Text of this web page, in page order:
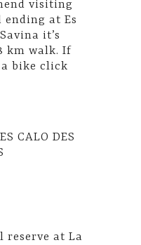
visiting
at Es
it’s
km walk. If
bike click
CALO DES
reserve at La